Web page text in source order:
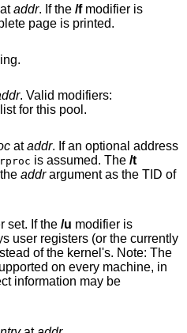
ataddr. If the /fmodifier is
page is printed.
. Valid modifiers:
for this pool.
ataddr. If an optional address
is assumed. The /t
addrargument as the TID of
set. If the /u modifier is
user registers (or the currently
instead of the kernel's. Note: The
on every machine, in
information may be